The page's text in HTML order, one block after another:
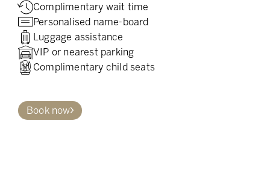
Complimentary wait time
Personalised name-board
Luggage assistance
VIP or nearest parking
Complimentary child seats
Book now